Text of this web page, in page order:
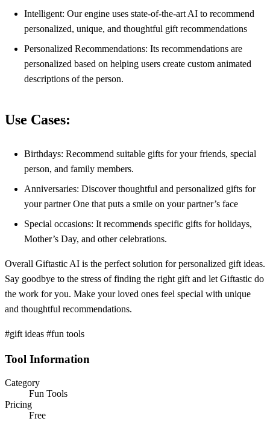
Intelligent: Our engine uses state-of-the-art AI to recommend
personalized, unique, and thoughtful gift recommendations
Personalized Recommendations: Its recommendations are
personalized based on helping users create custom animated
descriptions of the person.
Use Cases:
Birthdays: Recommend suitable gifts for your friends, special
person, and family members.
Anniversaries: Discover thoughtful and personalized gifts for
your partner One that puts a smile on your partner’s face
Special occasions: It recommends specific gifts for holidays,
Mother’s Day, and other celebrations.
Overall Giftastic AI is the perfect solution for personalized gift ideas.
Say goodbye to the stress of finding the right gift and let Giftastic do
the work for you. Make your loved ones feel special with unique
and thoughtful recommendations.
#gift ideas #fun tools
Tool Information
Category
Fun Tools
Pricing
Free